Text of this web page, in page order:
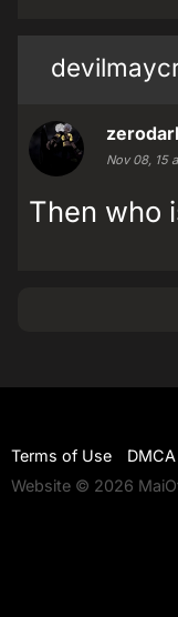
Nov 08, 15
Then who
Terms of Use DMCA
Website © 2026